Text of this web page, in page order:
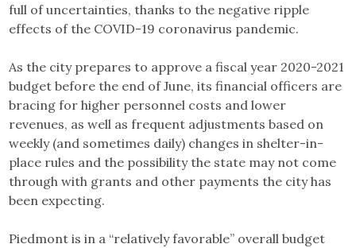
full of uncertainties, thanks to the negative ripple
effects of the COVID-19 coronavirus pandemic.
As the city prepares to approve a fiscal year 2020-2021
budget before the end of June, its financial officers are
bracing for higher personnel costs and lower
revenues, as well as frequent adjustments based on
weekly (and sometimes daily) changes in shelter-in-
place rules and the possibility the state may not come
through with grants and other payments the city has
been expecting.
Piedmont is in a “relatively favorable” overall budget